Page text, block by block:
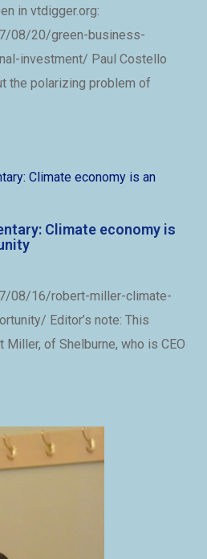
in vtdigger.org:
08/20/green-business-
investment/ Paul Costello
the polarizing problem of
Climate economy is
08/16/robert-miller-climate-
Editor’s note: This
of Shelburne, who is CEO